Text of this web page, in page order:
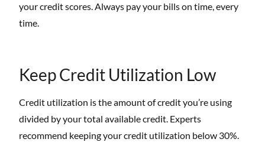
your credit scores. Always pay your bills on time, every
time.
Keep Credit Utilization Low
Credit utilization is the amount of credit you’re using
divided by your total available credit. Experts
recommend keeping your credit utilization below 30%.